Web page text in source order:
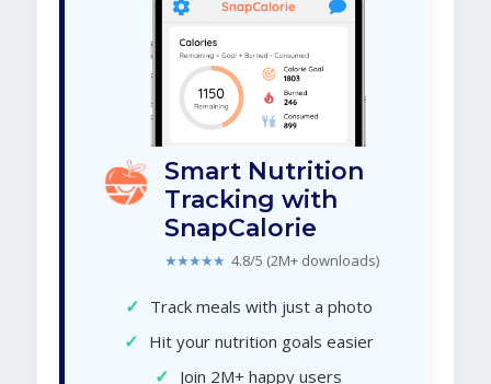
Smart Nutrition
Tracking with
SnapCalorie
★★★★★ 4.8/5 (2M+ downloads)
✓ Track meals with just a photo
✓ Hit your nutrition goals easier
✓ Join 2M+ happy users